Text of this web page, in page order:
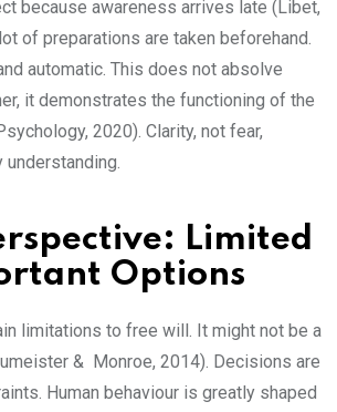
because awareness arrives late (Libet,
of preparations are taken beforehand.
automatic. This does not absolve
it demonstrates the functioning of the
2020). Clarity, not fear,
understanding.
Limited
Options
limitations to free will. It might not be a
& Monroe, 2014). Decisions are
Human behaviour is greatly shaped